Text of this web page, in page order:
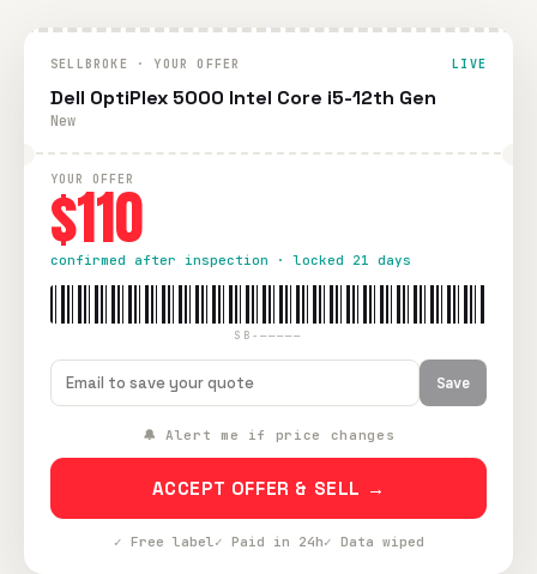
SELLBROKE · YOUR OFFER LIVE
Dell OptiPlex 5000 Intel Core i5-12th Gen
New
YOUR OFFER
$110
confirmed after inspection · locked 21 days
SB-—————
Save
🔔 Alert me if price changes
ACCEPT OFFER & SELL →
✓ Free label✓ Paid in 24h✓ Data wiped